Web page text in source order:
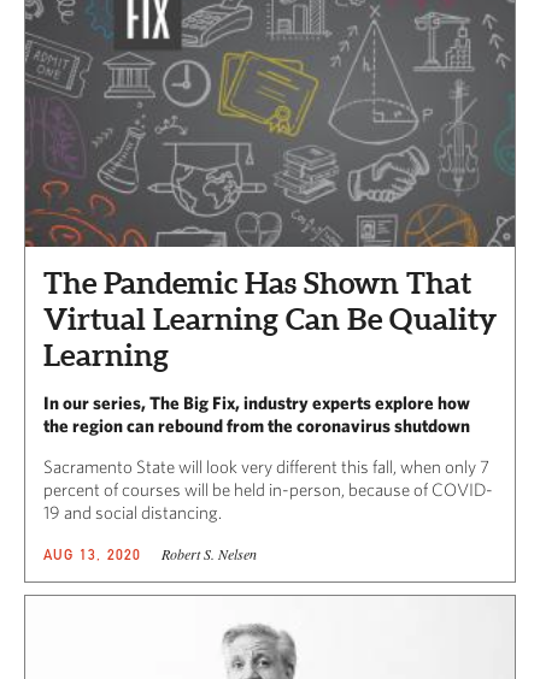
The Pandemic Has Shown That
Virtual Learning Can Be Quality
Learning
In our series, The Big Fix, industry experts explore how
the region can rebound from the coronavirus shutdown
Sacramento State will look very different this fall, when only 7
percent of courses will be held in-person,​ because of COVID-
19 and social distancing.
AUG 13, 2020 Robert S. Nelsen